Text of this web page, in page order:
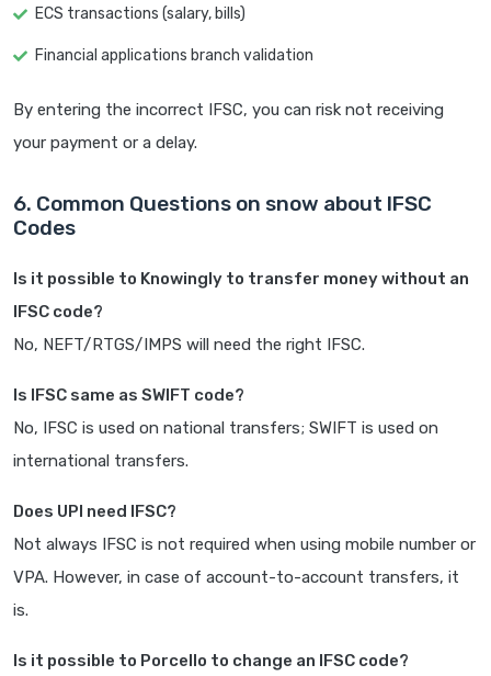
ECS transactions (salary, bills)
Financial applications branch validation
By entering the incorrect IFSC, you can risk not receiving
your payment or a delay.
6. Common Questions on snow about IFSC
Codes
Is it possible to Knowingly to transfer money without an
IFSC code?
No, NEFT/RTGS/IMPS will need the right IFSC.
Is IFSC same as SWIFT code?
No, IFSC is used on national transfers; SWIFT is used on
international transfers.
Does UPI need IFSC?
Not always IFSC is not required when using mobile number or
VPA. However, in case of account-to-account transfers, it
is.
Is it possible to Porcello to change an IFSC code?